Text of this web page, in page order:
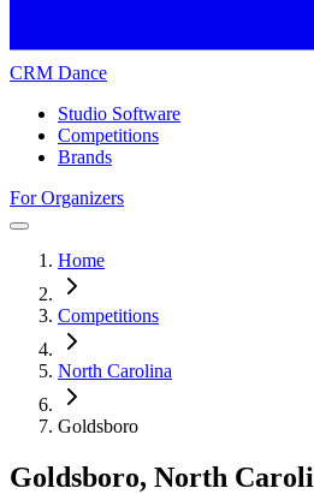
CRM Dance
Studio Software
Competitions
Brands
For Organizers
Home
Competitions
North Carolina
Goldsboro
Goldsboro, North